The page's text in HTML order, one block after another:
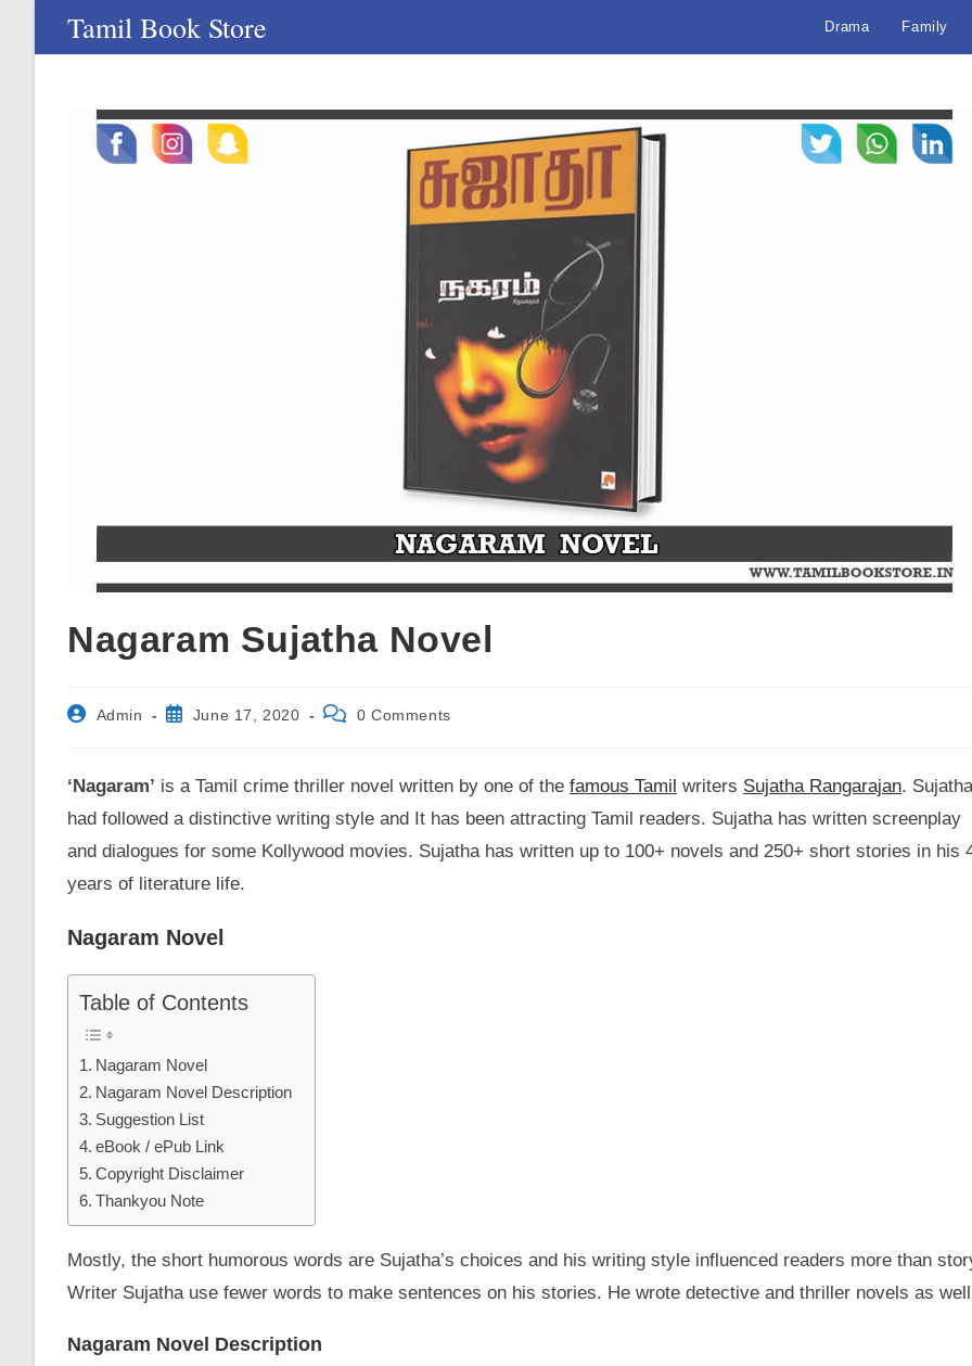
Tamil Book Store Drama Family
Nagaram Sujatha Novel
PostAdmin
PostJune 17, 2020
Post 0 Comments
‘Nagaram’ is a Tamil crime thriller novel written by one of the famous Tamil writers Sujatha Rangarajan. Sujatha
had followed a distinctive writing style and It has been attracting Tamil readers. Sujatha has written screenplay
and dialogues for some Kollywood movies. Sujatha has written up to 100+ novels and 250+ short stories in his
years of literature life.
Nagaram Novel
Table of Contents
Nagaram Novel
Nagaram Novel Description
Suggestion List
eBook / ePub Link
Copyright Disclaimer
Thankyou Note
Mostly, the short humorous words are Sujatha’s choices and his writing style influenced readers more than
Writer Sujatha use fewer words to make sentences on his stories. He wrote detective and thriller novels as
Nagaram Novel Description